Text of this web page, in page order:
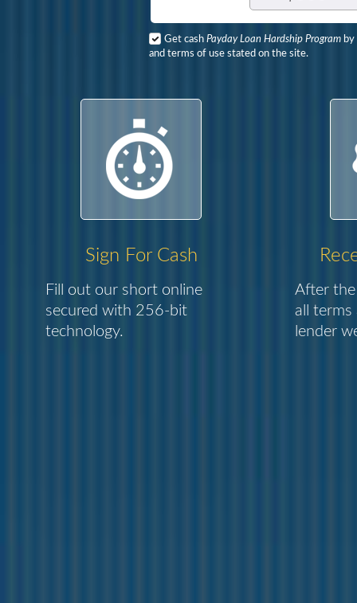
Get cash Payday Loan Hardship Program
and terms of use stated on the site.
Sign For Cash
Fill out our short online
secured with 256-bit
technology.
After the
all terms
lender